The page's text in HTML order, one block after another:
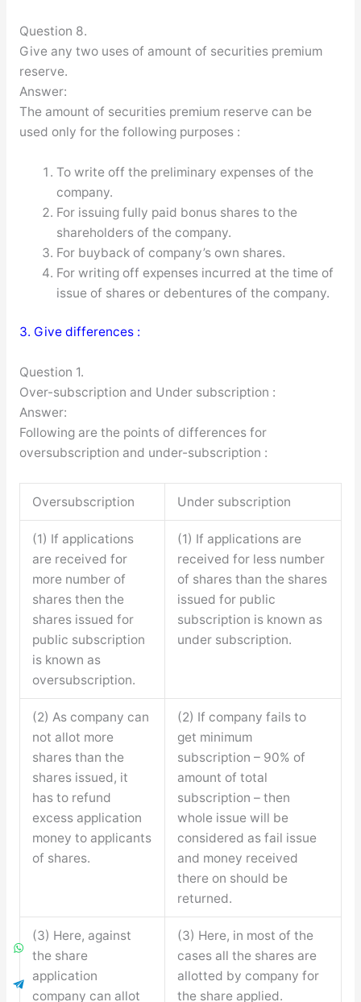
Question 8.
Give any two uses of amount of securities premium
reserve.
Answer:
The amount of securities premium reserve can be
used only for the following purposes :
To write off the preliminary expenses of the
company.
For issuing fully paid bonus shares to the
shareholders of the company.
For buyback of company’s own shares.
For writing off expenses incurred at the time of
issue of shares or debentures of the company.
3. Give differences :
Question 1.
Over-subscription and Under subscription :
Answer:
Following are the points of differences for
oversubscription and under-subscription :
Oversubscription Under subscription
(1) If applications
are received for
more number of
shares then the
shares issued for
public subscription
is known as
oversubscription.
(1) If applications are
received for less number
of shares than the shares
issued for public
subscription is known as
under subscription.
(2) As company can
not allot more
shares than the
shares issued, it
has to refund
excess application
money to applicants
of shares.
(2) If company fails to
get minimum
subscription – 90% of
amount of total
subscription – then
whole issue will be
considered as fail issue
and money received
there on should be
returned.
(3) Here, against
the share
application
company can allot
(3) Here, in most of the
cases all the shares are
allotted by company for
the share applied.